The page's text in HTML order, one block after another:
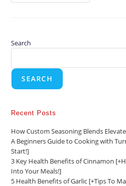
Search
SEARCH
Recent Posts
How Custom Seasoning Blends
A Beginners Guide to Cooking with
Start!]
3 Key Health Benefits of Cinnamon
Into Your Meals!]
5 Health Benefits of Garlic [+Tips To